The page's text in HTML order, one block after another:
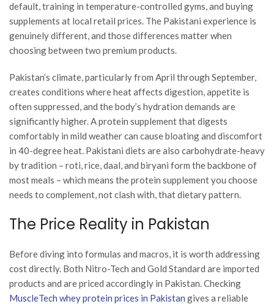
default, training in temperature-controlled gyms, and buying
supplements at local retail prices. The Pakistani experience is
genuinely different, and those differences matter when
choosing between two premium products.
Pakistan’s climate, particularly from April through September,
creates conditions where heat affects digestion, appetite is
often suppressed, and the body’s hydration demands are
significantly higher. A protein supplement that digests
comfortably in mild weather can cause bloating and discomfort
in 40-degree heat. Pakistani diets are also carbohydrate-heavy
by tradition – roti, rice, daal, and biryani form the backbone of
most meals – which means the protein supplement you choose
needs to complement, not clash with, that dietary pattern.
The Price Reality in Pakistan
Before diving into formulas and macros, it is worth addressing
cost directly. Both Nitro-Tech and Gold Standard are imported
products and are priced accordingly in Pakistan. Checking
MuscleTech whey protein prices in Pakistan gives a reliable